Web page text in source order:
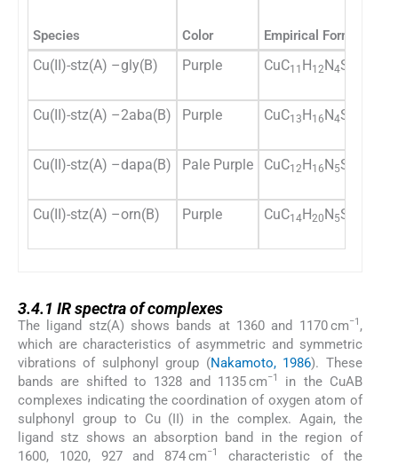
Species Color Empirical Formula
Cu(II)-stz(A) –gly(B) Purple CuC11 H12N4S
Cu(II)-stz(A) –2aba(B) Purple CuC13H16N4S
Cu(II)-stz(A) –dapa(B) Pale Purple CuC12H16N5S
Cu(II)-stz(A) –orn(B) Purple CuC14H20N5S
3.4.1 IR spectra of complexes
The ligand stz(A) shows bands at 1360 and 1170 cm−1 ,
which are characteristics of asymmetric and symmetric
vibrations of sulphonyl group (Nakamoto, 1986). These
bands are shifted to 1328 and 1135 cm−1
in the CuAB
complexes indicating the coordination of oxygen atom of
sulphonyl group to Cu (II) in the complex. Again, the
ligand stz shows an absorption band in the region of
1600, 1020, 927 and 874 cm−1
characteristic of the